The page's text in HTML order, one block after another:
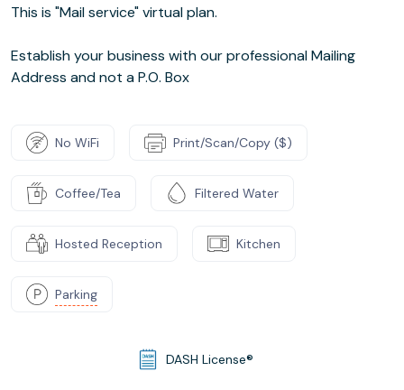
This is "Mail service" virtual plan.
Establish your business with our professional Mailing
Address and not a P.O. Box
No WiFi Print/Scan/Copy ($)
Coffee/Tea Filtered Water
Hosted Reception Kitchen
Parking
DASH License®